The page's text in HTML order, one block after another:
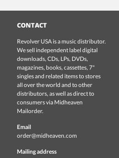
CONTACT
Revolver USA is a music distributor.
We sell independent label digital
downloads, CDs, LPs, DVDs,
magazines, books, cassettes, 7"
singles and related items to stores
all over the world and to other
distributors, as well as direct to
consumers via Midheaven
Mailorder.
Email
order@midheaven.com
Mailing address